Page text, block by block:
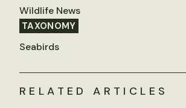
Wildlife News
TAXONOMY
Seabirds
RELATED ARTICLES